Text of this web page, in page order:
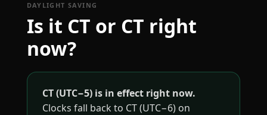
DAYLIGHT SAVING
Is it CT or CT right
now?
CT (UTC−5) is in effect right now.
Clocks fall back to CT (UTC−6) on